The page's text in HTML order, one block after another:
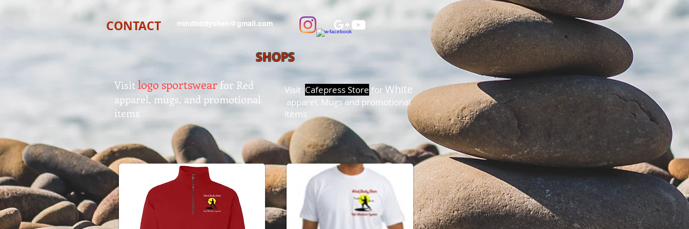
CONTACT mindbodyshen@gmail.com
SHOPS
Visit logo sportswear for Red
apparel, mugs, and promotional
items
Visit Cafepress Store forWhite
apparel, Mugs and promotional
items